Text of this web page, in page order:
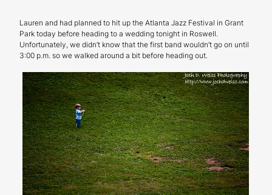
Lauren and had planned to hit up the Atlanta Jazz Festival in Grant
Park today before heading to a wedding tonight in Roswell.
Unfortunately, we didn’t know that the first band wouldn’t go on until
3:00 p.m. so we walked around a bit before heading out.